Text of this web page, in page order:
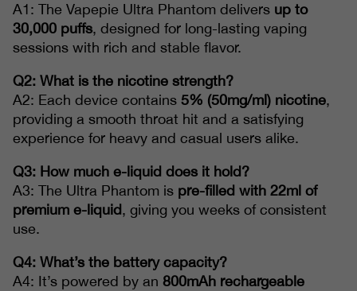
A1: The Vapepie Ultra Phantom delivers up to
30,000 puffs, designed for long-lasting vaping
sessions with rich and stable flavor.
Q2: What is the nicotine strength?
A2: Each device contains 5% (50mg/ml) nicotine,
providing a smooth throat hit and a satisfying
experience for heavy and casual users alike.
Q3: How much e-liquid does it hold?
A3: The Ultra Phantom is pre-filled with 22ml of
premium e-liquid, giving you weeks of consistent
use.
Q4: What’s the battery capacity?
A4: It’s powered by an 800mAh rechargeable